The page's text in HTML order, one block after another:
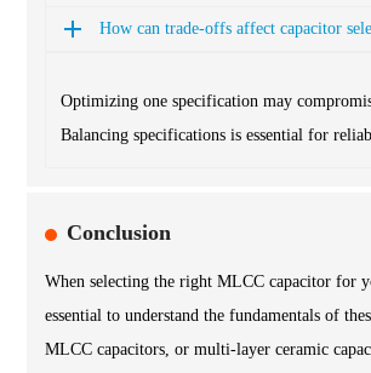
How can trade-offs affect capacitor
Optimizing one specification may
Balancing specifications is essential for
Conclusion
When selecting the right MLCC capacitor for
essential to understand the fundamentals of
MLCC capacitors, or multi-layer ceramic